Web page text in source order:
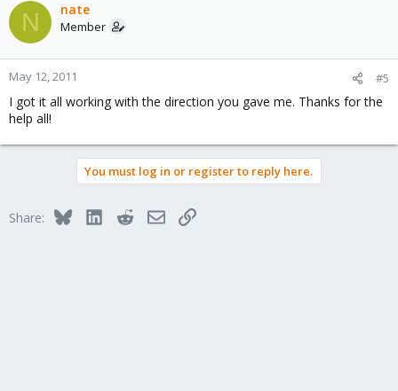
N nate
Member
May 12, 2011 #5
I got it all working with the direction you gave me. Thanks for the
help all!
You must log in or register to reply here.
Share: BlueskyLinkedInRedditEmailLink